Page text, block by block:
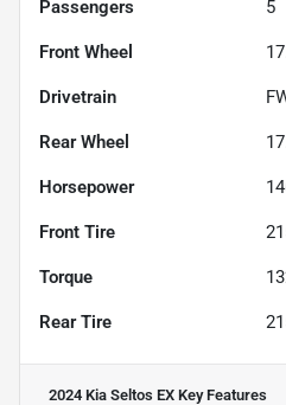
Passengers 5
Front Wheel
Drivetrain
Rear Wheel
Horsepower
Front Tire
Torque
Rear Tire
2024 Kia Seltos EX Key Features